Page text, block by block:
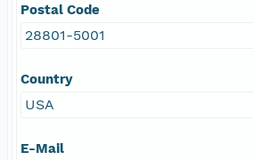
Postal Code
28801-5001
Country
USA
E-Mail